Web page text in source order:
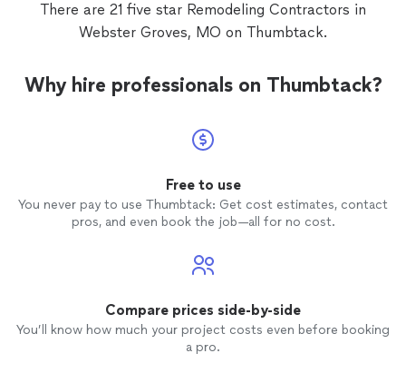
have
the
There are 21 five star Remodeling Contractors in
Webster Groves, MO on Thumbtack.
Why hire professionals on Thumbtack?
Free to use
You never pay to use Thumbtack: Get cost estimates, contact
pros, and even book the job—all for no cost.
Compare prices side-by-side
You’ll know how much your project costs even before booking
a pro.